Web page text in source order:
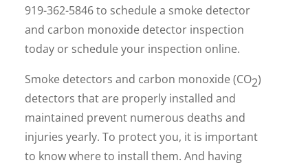
919-362-5846 to schedule a smoke detector
and carbon monoxide detector inspection
today or schedule your inspection online.
Smoke detectors and carbon monoxide (CO2)
detectors that are properly installed and
maintained prevent numerous deaths and
injuries yearly. To protect you, it is important
to know where to install them. And having